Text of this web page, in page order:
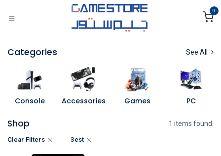
0
Categories See All
Console Accessories Games PC
Shop 1 items found.
Clear Filters 3est